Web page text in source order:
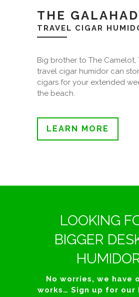
THE GALAHAD
TRAVEL CIGAR
Big brother to The Camelot,
travel cigar humidor can
cigars for your extended
the beach.
LEARN MORE
LOOKING
BIGGER
No worries, we have
works… Sign up for